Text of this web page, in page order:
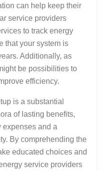
can help keep their
service providers
to track energy
that your system is
Additionally, as
be possibilities to
efficiency.
is a substantial
of lasting benefits,
expenses and a
By comprehending the
educated choices and
service providers